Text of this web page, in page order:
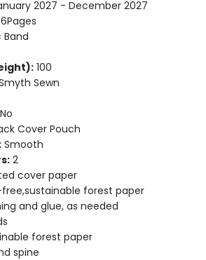
2027 - December 2027
Band
100
Sewn
No
Cover Pouch
Smooth
2
cover paper
forest paper
and glue, as needed
forest paper
spine